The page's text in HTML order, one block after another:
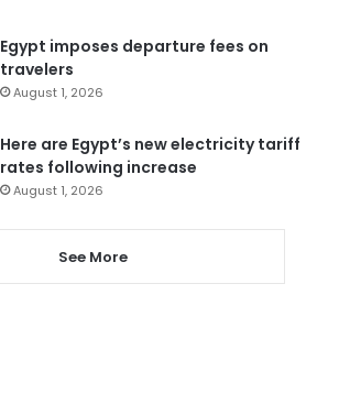
Egypt imposes departure fees on
travelers
August 1, 2026
Here are Egypt’s new electricity tariff
rates following increase
August 1, 2026
See More